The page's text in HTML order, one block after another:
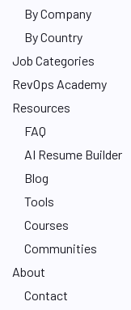
By Company
By Country
Job Categories
RevOps Academy
Resources
FAQ
AI Resume Builder
Blog
Tools
Courses
Communities
About
Contact